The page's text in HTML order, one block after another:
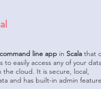
line app in Scala that
easily access any of your
cloud. It is secure, local,
and has built-in admin